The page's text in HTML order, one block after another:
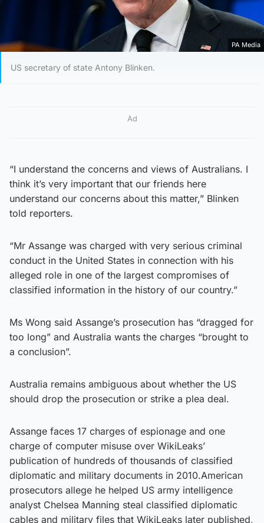
PA Media
US secretary of state Antony Blinken.
Ad
“I understand the concerns and views of Australians. I
think it’s very important that our friends here
understand our concerns about this matter,” Blinken
told reporters.
“Mr Assange was charged with very serious criminal
conduct in the United States in connection with his
alleged role in one of the largest compromises of
classified information in the history of our country.”
Ms Wong said Assange’s prosecution has “dragged for
too long” and Australia wants the charges “brought to
a conclusion”.
Australia remains ambiguous about whether the US
should drop the prosecution or strike a plea deal.
Assange faces 17 charges of espionage and one
charge of computer misuse over WikiLeaks’
publication of hundreds of thousands of classified
diplomatic and military documents in 2010.American
prosecutors allege he helped US army intelligence
analyst Chelsea Manning steal classified diplomatic
cables and military files that WikiLeaks later published,